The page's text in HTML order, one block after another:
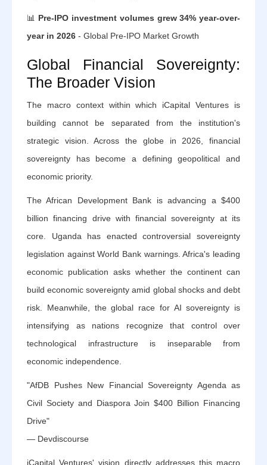
📊 Pre-IPO investment volumes grew 34% year-over-
year in 2026 - Global Pre-IPO Market Growth
Global Financial Sovereignty:
The Broader Vision
The macro context within which iCapital Ventures is
building cannot be separated from the institution's
strategic vision. Across the globe in 2026, financial
sovereignty has become a defining geopolitical and
economic priority.
The African Development Bank is advancing a $400
billion financing drive with financial sovereignty at its
core. Uganda has enacted controversial sovereignty
legislation against World Bank warnings. Africa's leading
economic publication asks whether the continent can
build economic sovereignty amid global shocks and debt
risk. Meanwhile, the global race for AI sovereignty is
intensifying as nations recognize that control over
technological infrastructure is inseparable from
economic independence.
"AfDB Pushes New Financial Sovereignty Agenda as
Civil Society and Diaspora Join $400 Billion Financing
Drive"
— Devdiscourse
iCapital Ventures' vision directly addresses this macro